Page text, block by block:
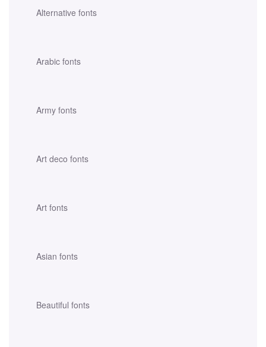
Alternative fonts
Arabic fonts
Army fonts
Art deco fonts
Art fonts
Asian fonts
Beautiful fonts